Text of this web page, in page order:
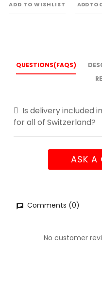
ADD TO WISHLIST ADD TO
QUESTIONS(FAQS)
Is delivery included
for all of Switzerland?
ASK A
Comments (0)
No customer